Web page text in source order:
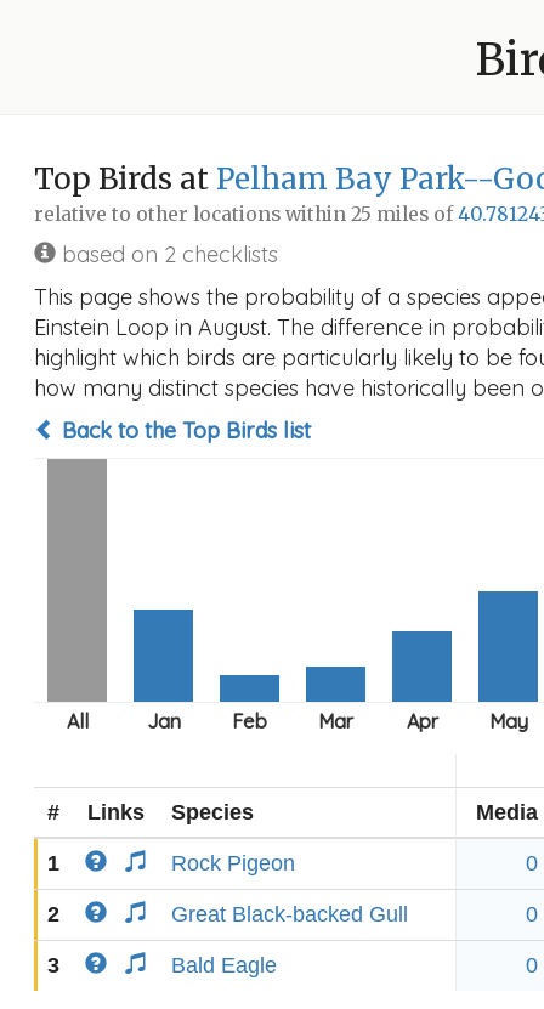
Top Birds at Pelham Bay Park--
relative to other locations within 25 miles of
based on 2 checklists
This page shows the probability of a species
Einstein Loop in August. The difference in
highlight which birds are particularly likely to be
how many distinct species have historically
Back to the Top Birds list
# Links Species Media
1 Rock Pigeon 0
2 Great Black-backed Gull 0
3 Bald Eagle 0